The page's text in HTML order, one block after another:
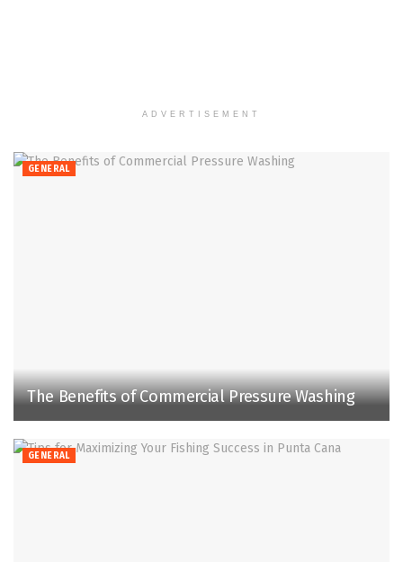
ADVERTISEMENT
GENERAL
The Benefits of Commercial Pressure Washing
GENERAL